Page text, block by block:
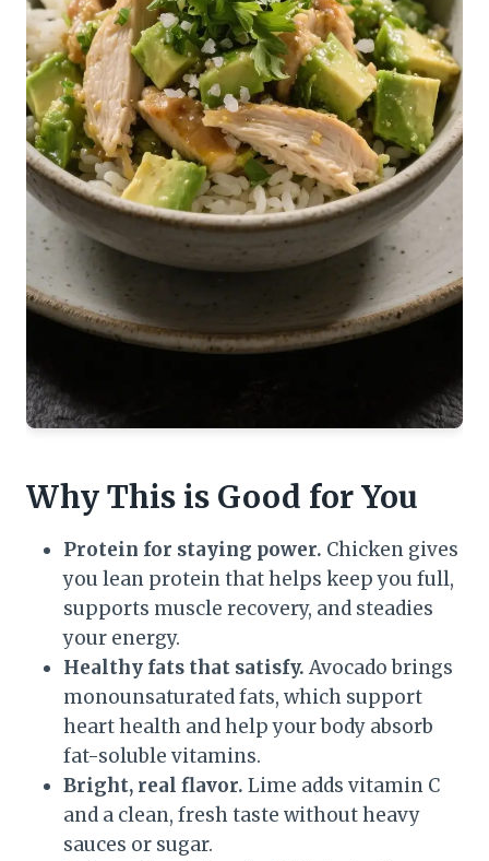
Why This is Good for You
Protein for staying power. Chicken gives
you lean protein that helps keep you full,
supports muscle recovery, and steadies
your energy.
Healthy fats that satisfy. Avocado brings
monounsaturated fats, which support
heart health and help your body absorb
fat-soluble vitamins.
Bright, real flavor. Lime adds vitamin C
and a clean, fresh taste without heavy
sauces or sugar.